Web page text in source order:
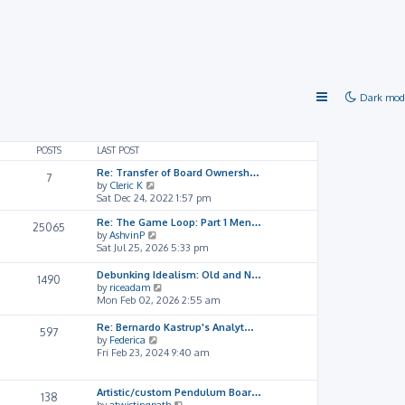
Dark
POSTS LAST POST
7
Re: Transfer of Board Ownersh…
by Cleric K
i
e
w
t
h
e
l
a
t
s
t
p
Sat Dec 24, 2022 1:57 pm
25065
Re: The Game Loop: Part 1 Men…
byAshvinP
i
e
w
t
h
l
t
p
Sat Jul 25, 2026 5:33 pm
1490
Debunking Idealism: Old and N…
by riceadam
i
e
w
h
a
t
Mon Feb 02, 2026 2:55 am
597
Re: Bernardo Kastrup's Analyt…
by Federica
i
w
t
h
Fri Feb 23, 2024 9:40 am
138
Artistic/custom Pendulum Boar…